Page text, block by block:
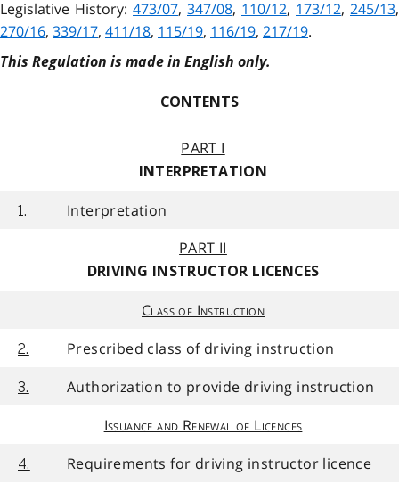
Legislative History: 473/07, 347/08, 110/12, 173/12, 245/13,
270/16, 339/17, 411/18, 115/19, 116/19, 217/19.
This Regulation is made in English only.
CONTENTS
PART I
INTERPRETATION
1.
Interpretation
PART II
DRIVING INSTRUCTOR LICENCES
Class of Instruction
2. Prescribed class of driving instruction
3.
Authorization to provide driving instruction
Issuance and Renewal of Licences
4. Requirements for driving instructor licence